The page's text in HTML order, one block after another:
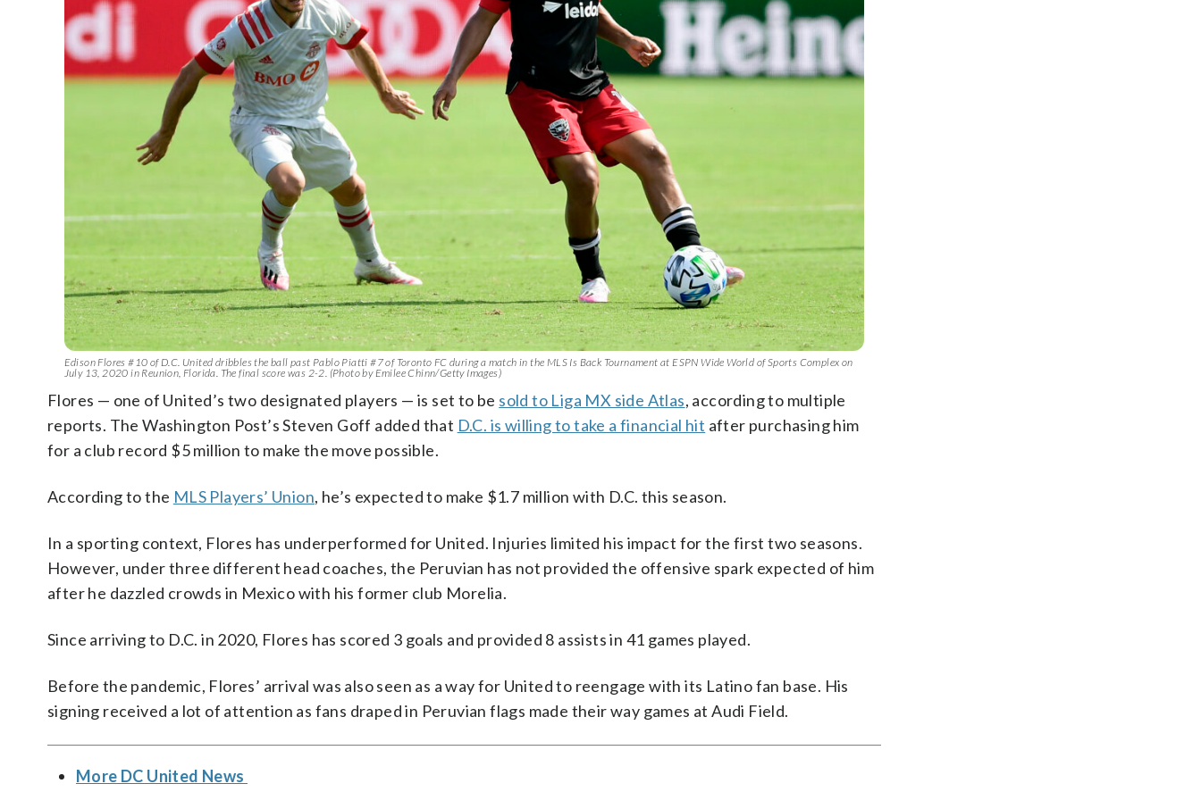
Edison Flores #10 of D.C. United dribbles the ball past Pablo Piatti #7 of Toronto FC during a match in the MLS Is Back Tournament at ESPN Wide World of Sports Complex on
July 13, 2020 in Reunion, Florida. The final score was 2-2. (Photo by Emilee Chinn/Getty Images)
Flores — one of United’s two designated players — is set to be sold to Liga MX side Atlas, according to multiple
reports. The Washington Post’s Steven Goff added that D.C. is willing to take a financial hit after purchasing him
for a club record $5 million to make the move possible.
According to the MLS Players’ Union, he’s expected to make $1.7 million with D.C. this season.
In a sporting context, Flores has underperformed for United. Injuries limited his impact for the first two seasons.
However, under three different head coaches, the Peruvian has not provided the offensive spark expected of him
after he dazzled crowds in Mexico with his former club Morelia.
Since arriving to D.C. in 2020, Flores has scored 3 goals and provided 8 assists in 41 games played.
Before the pandemic, Flores’ arrival was also seen as a way for United to reengage with its Latino fan base. His
signing received a lot of attention as fans draped in Peruvian flags made their way games at Audi Field.
More DC United News